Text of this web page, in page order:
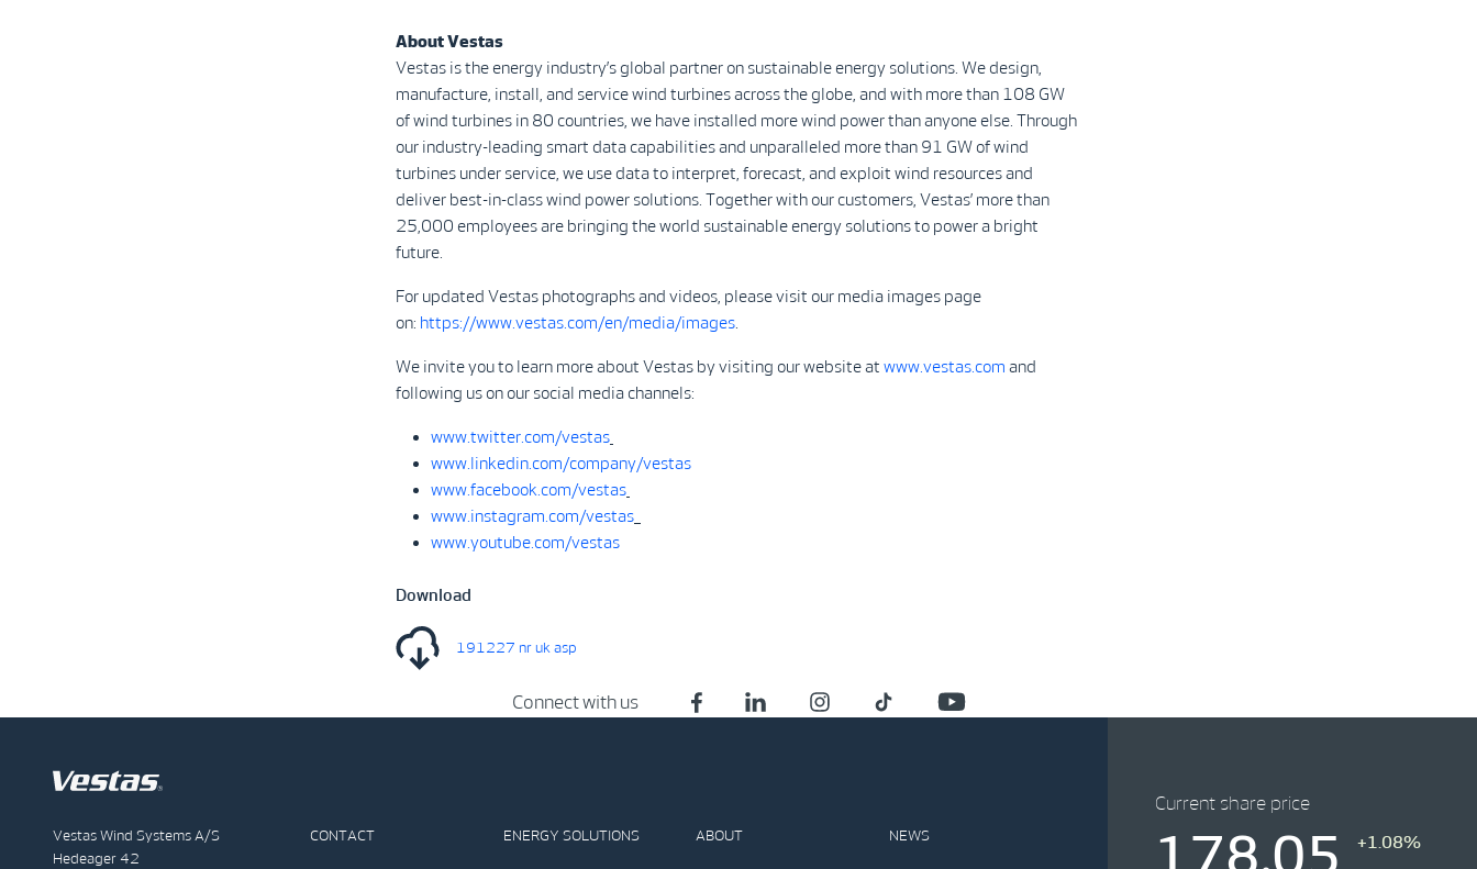
About Vestas
Vestas is the energy industry’s global partner on sustainable energy solutions. We design,
manufacture, install, and service wind turbines across the globe, and with more than 108 GW
of wind turbines in 80 countries, we have installed more wind power than anyone else. Through
our industry-leading smart data capabilities and unparalleled more than 91 GW of wind
turbines under service, we use data to interpret, forecast, and exploit wind resources and
deliver best-in-class wind power solutions. Together with our customers, Vestas’ more than
25,000 employees are bringing the world sustainable energy solutions to power a bright
future.
For updated Vestas photographs and videos, please visit our media images page
on: https://www.vestas.com/en/media/images
We invite you to learn more about Vestas by visiting our website at www.vestas.com and
following us on our social media channels:
www.twitter.com/vestas
www.linkedin.com/company/vestas
www.facebook.com/vestas
www.instagram.com/vestas
www.youtube.com/vestas
Download
191227 nr uk asp
Connect with us
Vestas Wind Systems A/S
Hedeager 42
CONTACT ENERGY SOLUTIONS ABOUT NEWS
Current share price
178.05 +1.08%